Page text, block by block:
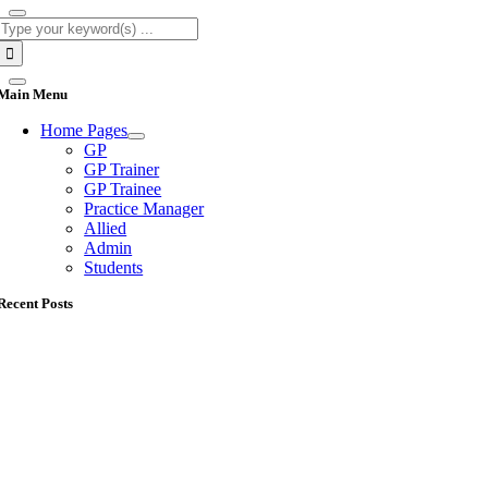
Menu
Home Pages
GP
GP Trainer
GP Trainee
Practice Manager
Allied
Admin
Students
Posts